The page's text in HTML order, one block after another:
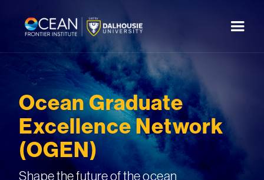
Ocean Graduate
Excellence Network
(OGEN)
Shape the future of the ocean